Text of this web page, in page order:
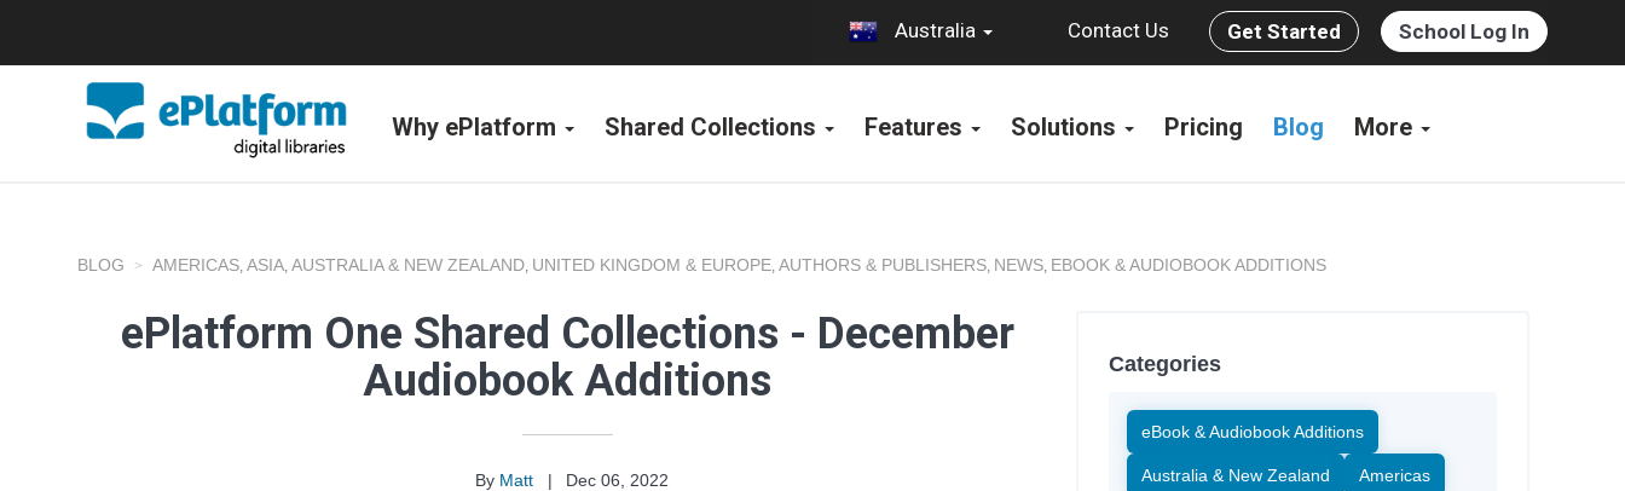
Australia Contact Us Get Started School Log In
Why ePlatform Shared Collections Features Solutions Pricing Blog More
BLOG AMERICAS, ASIA, AUSTRALIA & NEW ZEALAND, UNITED KINGDOM & EUROPE, AUTHORS & PUBLISHERS, NEWS, EBOOK & AUDIOBOOK ADDITIONS
ePlatform One Shared Collections - December
Audiobook Additions
By Matt |
Dec 06, 2022
Categories
eBook & Audiobook Additions
Australia & New Zealand Americas